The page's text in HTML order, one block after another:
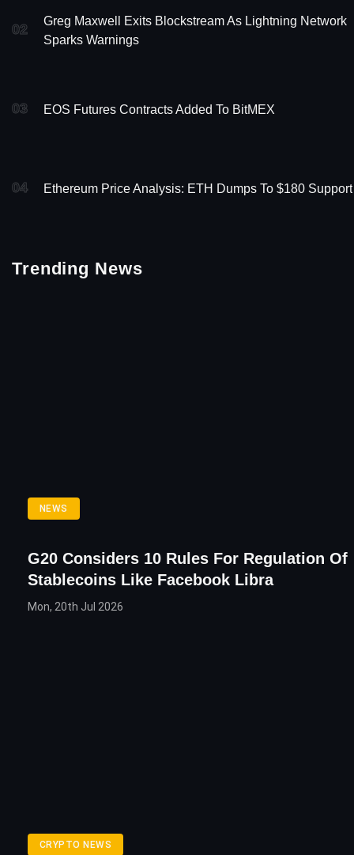
02
Greg Maxwell Exits Blockstream As Lightning Network
Sparks Warnings
03 EOS Futures Contracts Added To BitMEX
04 Ethereum Price Analysis: ETH Dumps To $180 Support
Trending News
NEWS
G20 Considers 10 Rules For Regulation Of
Stablecoins Like Facebook Libra
Mon, 20th Jul 2026
CRYPTO NEWS